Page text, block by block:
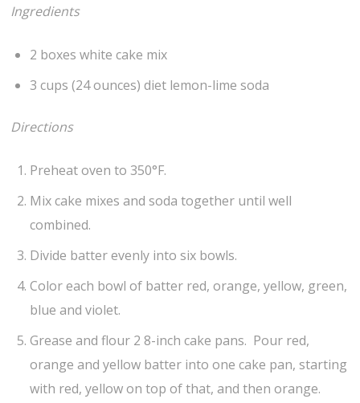
Ingredients
2 boxes white cake mix
3 cups (24 ounces) diet lemon-lime soda
Directions
Preheat oven to 350°F.
Mix cake mixes and soda together until well
combined.
Divide batter evenly into six bowls.
Color each bowl of batter red, orange, yellow, green,
blue and violet.
Grease and flour 2 8-inch cake pans. Pour red,
orange and yellow batter into one cake pan, starting
with red, yellow on top of that, and then orange.